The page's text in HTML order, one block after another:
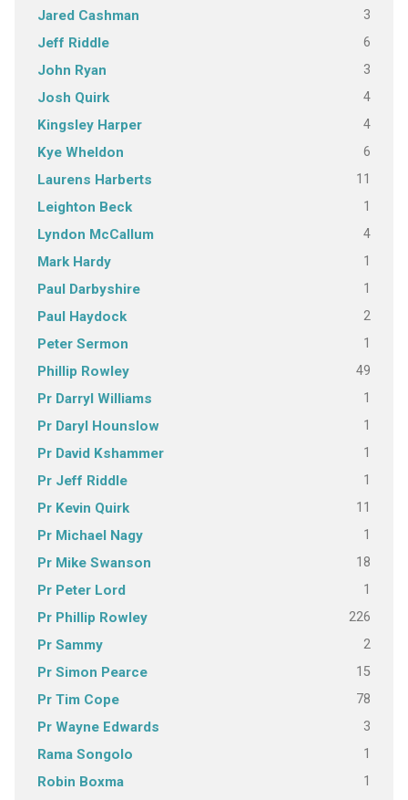
Jared Cashman 3
Jeff Riddle 6
John Ryan 3
Josh Quirk 4
Kingsley Harper 4
Kye Wheldon 6
Laurens Harberts 11
Leighton Beck 1
Lyndon McCallum 4
Mark Hardy 1
Paul Darbyshire 1
Paul Haydock 2
Peter Sermon 1
Phillip Rowley 49
Pr Darryl Williams 1
Pr Daryl Hounslow 1
Pr David Kshammer 1
Pr Jeff Riddle 1
Pr Kevin Quirk 11
Pr Michael Nagy 1
Pr Mike Swanson 18
Pr Peter Lord 1
Pr Phillip Rowley 226
Pr Sammy 2
Pr Simon Pearce 15
Pr Tim Cope 78
Pr Wayne Edwards 3
Rama Songolo 1
Robin Boxma 1